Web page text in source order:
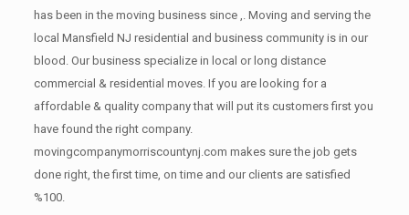
has been in the moving business since ,. Moving and serving the
local Mansfield NJ residential and business community is in our
blood. Our business specialize in local or long distance
commercial & residential moves. If you are looking for a
affordable & quality company that will put its customers first you
have found the right company.
movingcompanymorriscountynj.com makes sure the job gets
done right, the first time, on time and our clients are satisfied
%100.